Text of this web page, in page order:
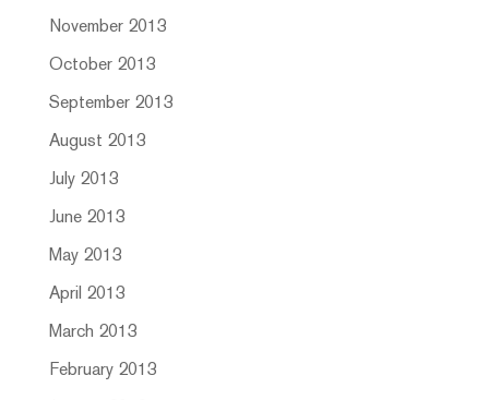
November 2013
October 2013
September 2013
August 2013
July 2013
June 2013
May 2013
April 2013
March 2013
February 2013